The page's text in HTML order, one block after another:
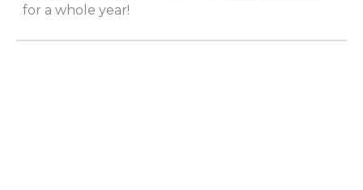
for a whole year!